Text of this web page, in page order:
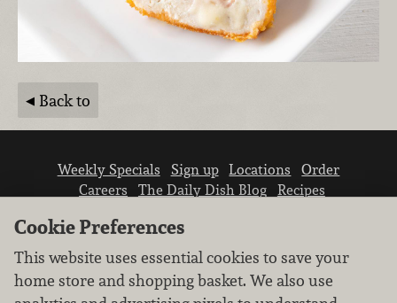
Back to
Weekly Specials Sign up Locations
Order
Careers
The Daily Dish Blog
Recipes
Cookie Preferences
This website uses essential cookies to save your
home store and shopping basket. We also use